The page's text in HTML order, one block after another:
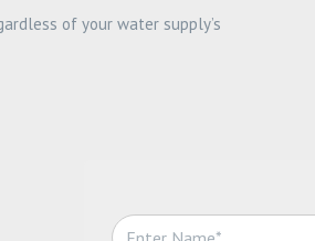
of your water supply’s
N